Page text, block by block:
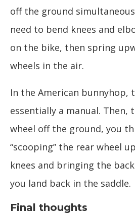
off the ground
need to bend knees and
on the bike, then spring
wheels in the air.
In the American bunnyhop,
essentially a manual. Then,
wheel off the ground, you
“scooping” the rear wheel
knees and bringing the
you land back in the saddle.
Final thoughts